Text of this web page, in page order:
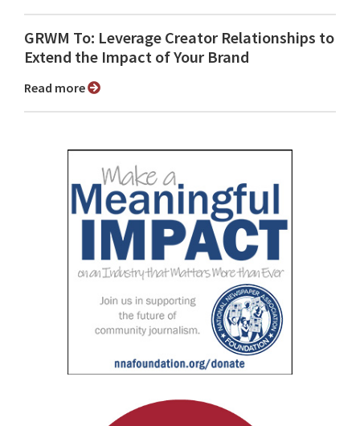
GRWM To: Leverage Creator Relationships to
Extend the Impact of Your Brand
Read more